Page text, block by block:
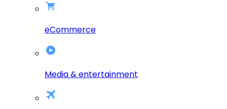
eCommerce
Media & entertainment